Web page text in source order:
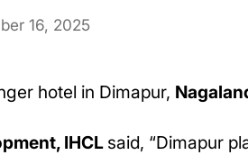
16, 2025
hotel in Dimapur,
IHCL said, “Dimapur